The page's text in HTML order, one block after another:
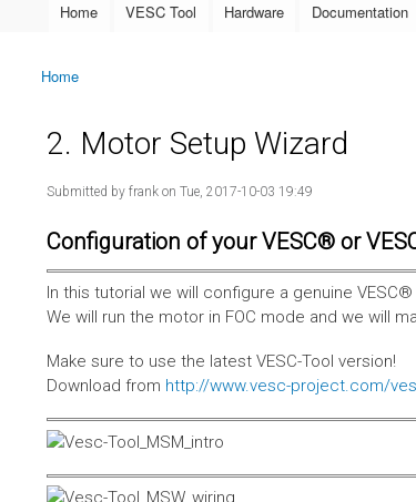
Main menu
Home VESC Tool Hardware Documentation
You are here
Home
2. Motor Setup Wizard
Submitted by frank on Tue, 2017-10-03 19:49
Configuration of your VESC® or
In this tutorial we will configure a genuine
We will run the motor in FOC mode and we will
Make sure to use the latest VESC-Tool version!
Download from http://www.vesc-project.com/